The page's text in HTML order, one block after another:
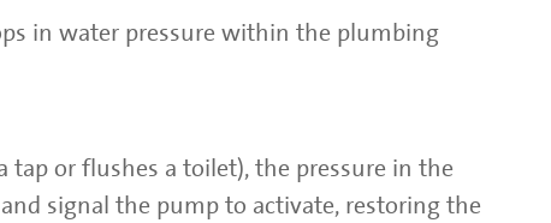
in water pressure within the plumbing
or flushes a toilet), the pressure in the
signal the pump to activate, restoring the